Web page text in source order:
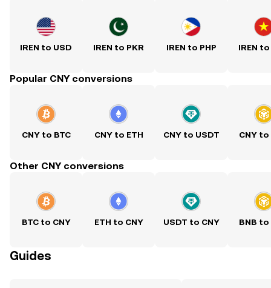
IREN to USD IREN to PKR IREN to PHP IREN to
Popular CNY conversions
CNY to BTC CNY to ETH CNY to USDT CNY to
Other CNY conversions
BTC to CNY ETH to CNY USDT to CNY BNB to
Guides